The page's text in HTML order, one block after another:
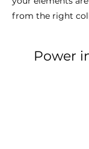
from the right
Power